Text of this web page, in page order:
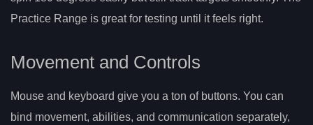
Practice Range is great for testing until it feels right.
Movement and Controls
Mouse and keyboard give you a ton of buttons. You can
bind movement, abilities, and communication separately,